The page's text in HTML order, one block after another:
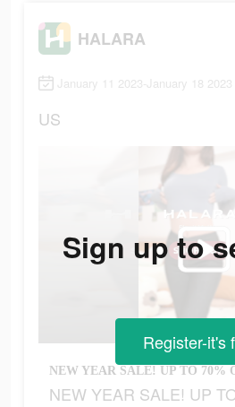
HALARA
January 11 2023-January 18 2023
US
NEW YEAR SALE! UP
Sign up to
Register-it's